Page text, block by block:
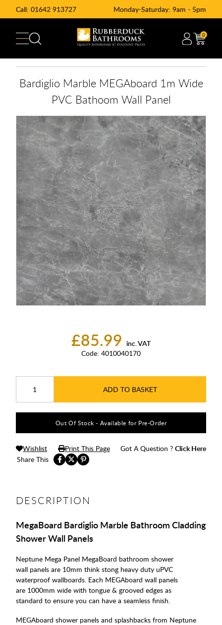
Call: 01642 913727 Monday-Saturday: 9am - 5pm
0
£85.99 inc. VAT
Code: 4010040170
ADD TO BASKET
Bardiglio Marble MEGAboard 1m Wide
PVC Bathoom Wall Panel
Out Of Stock - Available for Pre-Order
Share This
Wishlist Print This Page Got A Question ? Click Here
DESCRIPTION
MegaBoard Bardiglio Marble Bathroom Cladding
Shower Wall Panels
Neptune Mega Panel MegaBoard bathroom shower
wall panels are 10mm think stong heavy duty uPVC
waterproof wallboards. Each MEGAboard wall panels
are 1000mm wide with tongue & grooved edges as
standard to ensure you can have a seamless finish.
MEGAboard shower panels and splashbacks from Neptune